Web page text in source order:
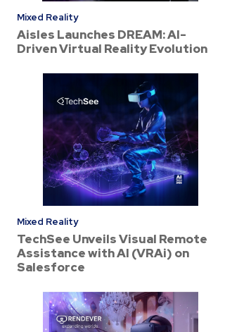
Mixed Reality
Aisles Launches DREAM: AI-
Driven Virtual Reality Evolution
Mixed Reality
TechSee Unveils Visual Remote
Assistance with AI (VRAi) on
Salesforce